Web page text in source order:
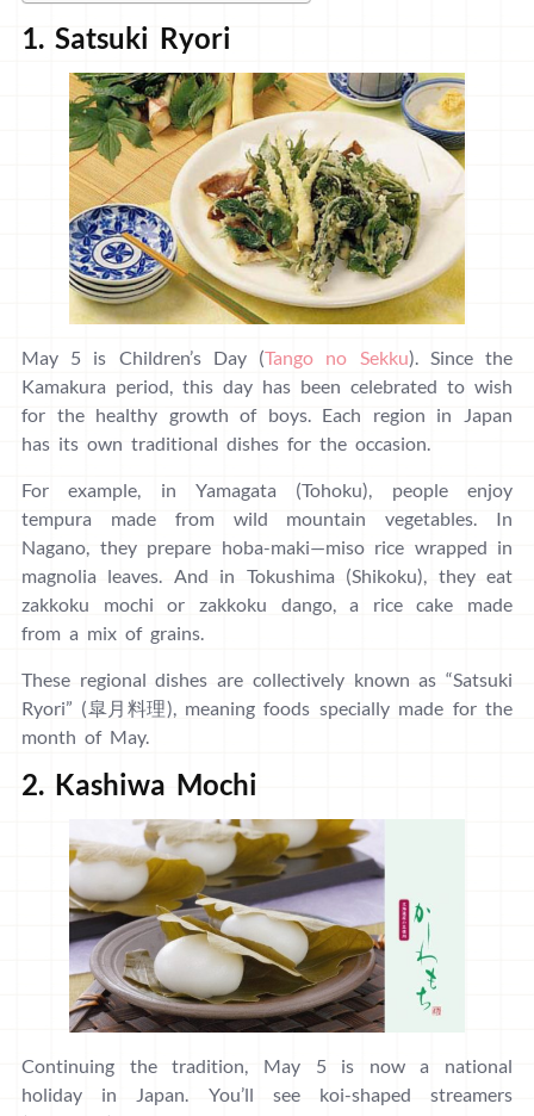
1. Satsuki Ryori
May 5 is Children’s Day (Tango no Sekku). Since the
Kamakura period, this day has been celebrated to wish
for the healthy growth of boys. Each region in Japan
has its own traditional dishes for the occasion.
For example, in Yamagata (Tohoku), people enjoy
tempura made from wild mountain vegetables. In
Nagano, they prepare hoba-maki—miso rice wrapped in
magnolia leaves. And in Tokushima (Shikoku), they eat
zakkoku mochi or zakkoku dango, a rice cake made
from a mix of grains.
These regional dishes are collectively known as “Satsuki
Ryori” (皐月料理), meaning foods specially made for the
month of May.
2. Kashiwa Mochi
Continuing the tradition, May 5 is now a national
holiday in Japan. You’ll see koi-shaped streamers